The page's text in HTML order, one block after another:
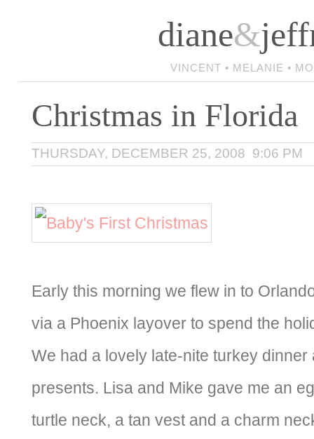
diane&
VINCENT • MELANIE •
Christmas in Florida
THURSDAY, DECEMBER 25, 2008 9:06 PM
Early this morning we flew in to
via a Phoenix layover to spend the
We had a lovely late-nite turkey
presents. Lisa and Mike gave me an
turtle neck, a tan vest and a charm